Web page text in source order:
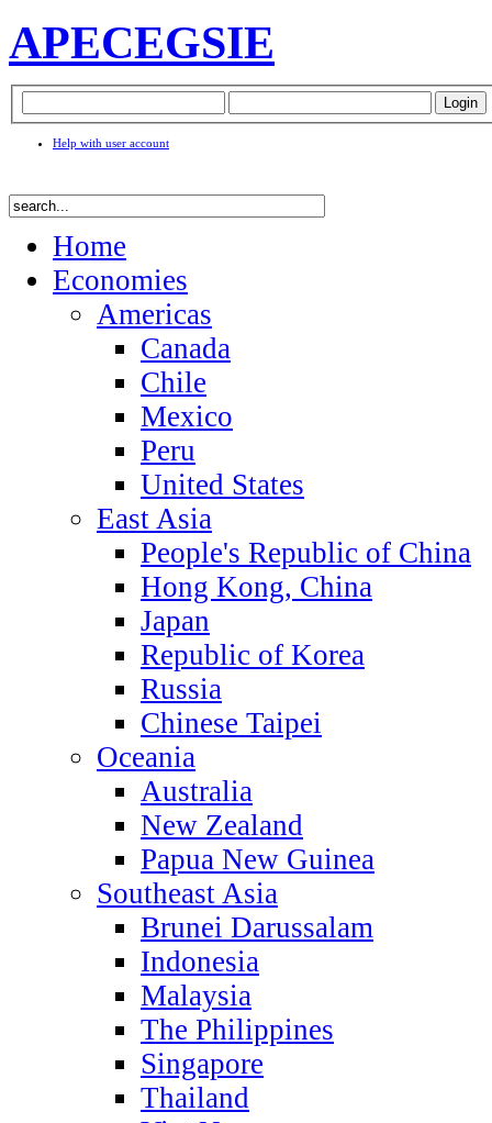
APECEGSIE
Help with user account
Home
Economies
Americas
Canada
Chile
Mexico
Peru
United States
East Asia
People's Republic of China
Hong Kong, China
Japan
Republic of Korea
Russia
Chinese Taipei
Oceania
Australia
New Zealand
Papua New Guinea
Southeast Asia
Brunei Darussalam
Indonesia
Malaysia
The Philippines
Singapore
Thailand